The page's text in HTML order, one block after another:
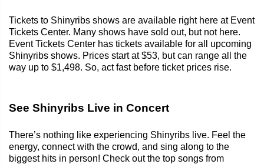
Tickets to Shinyribs shows are available right here at Event
Tickets Center. Many shows have sold out, but not here.
Event Tickets Center has tickets available for all upcoming
Shinyribs shows. Prices start at $53, but can range all the
way up to $1,498. So, act fast before ticket prices rise.
See Shinyribs Live in Concert
There’s nothing like experiencing Shinyribs live. Feel the
energy, connect with the crowd, and sing along to the
biggest hits in person! Check out the top songs from